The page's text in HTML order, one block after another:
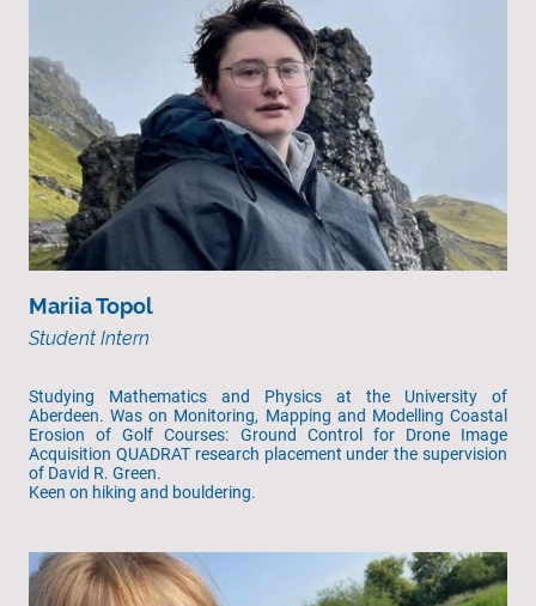
Mariia Topol
Student Intern
Studying Mathematics and Physics at the University of
Aberdeen. Was on Monitoring, Mapping and Modelling Coastal
Erosion of Golf Courses: Ground Control for Drone Image
Acquisition QUADRAT research placement under the supervision
of David R. Green.
Keen on hiking and bouldering.